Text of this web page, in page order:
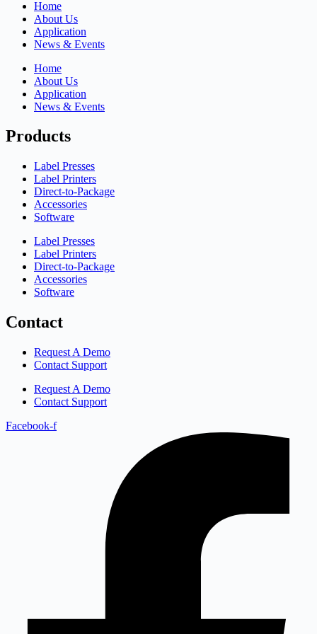
Home
About Us
Application
News & Events
Home
About Us
Application
News & Events
Products
Label Presses
Label Printers
Direct-to-Package
Accessories
Software
Label Presses
Label Printers
Direct-to-Package
Accessories
Software
Contact
Request A Demo
Contact Support
Request A Demo
Contact Support
Facebook-f